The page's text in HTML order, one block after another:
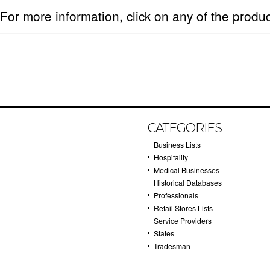
For more information, click on any of the
CATEGORIES
Business Lists
Hospitality
Medical Businesses
Historical Databases
Professionals
Retail Stores Lists
Service Providers
States
Tradesman